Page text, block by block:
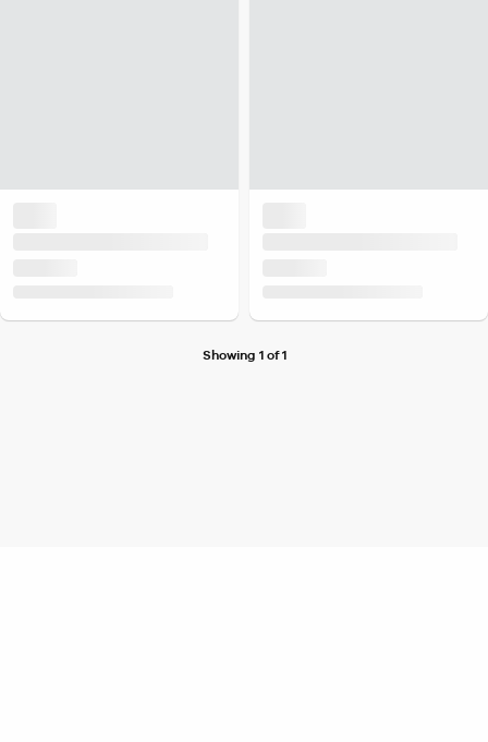
Showing 1 of 1